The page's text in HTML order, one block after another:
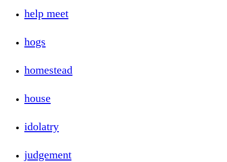
help meet
hogs
homestead
house
idolatry
judgement